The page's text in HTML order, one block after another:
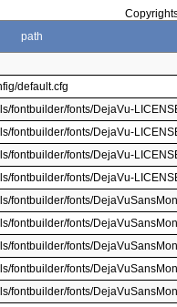
path
default.cfg
fontbuilder/fonts/DejaVu-
fontbuilder/fonts/DejaVu-
fontbuilder/fonts/DejaVu-
fontbuilder/fonts/DejaVu-
fontbuilder/fonts/
fontbuilder/fonts/
fontbuilder/fonts/
fontbuilder/fonts/
fontbuilder/fonts/